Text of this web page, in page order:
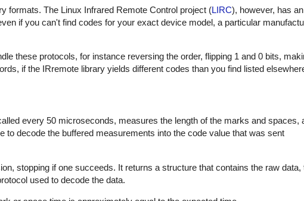
formats. The Linux Infrared Remote Control project (LIRC), however, has an
if you can't find codes for your exact device model, a particular
these protocols, for instance reversing the order, flipping 1 and 0 bits,
if the IRremote library yields different codes than you find listed
every 50 microseconds, measures the length of the marks and spaces,
to decode the buffered measurements into the code value that was sent
stopping if one succeeds. It returns a structure that contains the raw data,
used to decode the data.